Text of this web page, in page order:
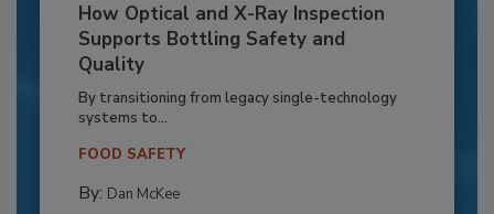
How Optical and X-Ray Inspection
Supports Bottling Safety and
Quality
By transitioning from legacy single-technology
systems to...
FOOD SAFETY
By: Dan McKee